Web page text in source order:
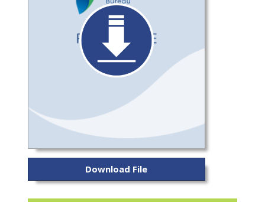
Download File